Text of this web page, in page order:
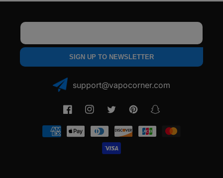
SIGN UP TO NEWSLETTER
support@vapocorner.com
FacebookInstagramTwitter PinterestSnapchat
Payment
methods